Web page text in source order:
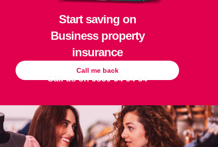
Start saving on
Business property
insurance
Call me back
Call us on0860 64 64 64